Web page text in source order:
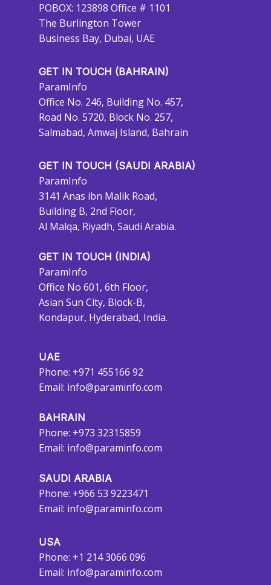
POBOX: 123898 Office # 1101
The Burlington Tower
Business Bay, Dubai, UAE
GET IN TOUCH (BAHRAIN)
ParamInfo
Office No. 246, Building No. 457,
Road No. 5720, Block No. 257,
Salmabad, Amwaj Island, Bahrain
GET IN TOUCH (SAUDI ARABIA)
ParamInfo
3141 Anas ibn Malik Road,
Building B, 2nd Floor,
Al Malqa, Riyadh, Saudi Arabia.
GET IN TOUCH (INDIA)
ParamInfo
Office No 601, 6th Floor,
Asian Sun City, Block-B,
Kondapur, Hyderabad, India.
UAE
Phone: +971 455166 92
Email: info@paraminfo.com
BAHRAIN
Phone: +973 32315859
Email: info@paraminfo.com
SAUDI ARABIA
Phone: +966 53 9223471
Email: info@paraminfo.com
USA
Phone: +1 214 3066 096
Email: info@paraminfo.com